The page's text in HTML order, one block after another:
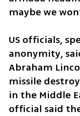
maybe we
US officials,
anonymity,
Abraham
missile
in the Middle
official said